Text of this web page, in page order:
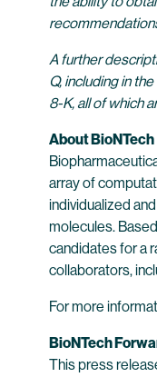
A further
Q, including in
8-K, all of which
About BioNTech
array of
individualized
molecules.
candidates for a
collaborators,
For more
BioNTech
This press